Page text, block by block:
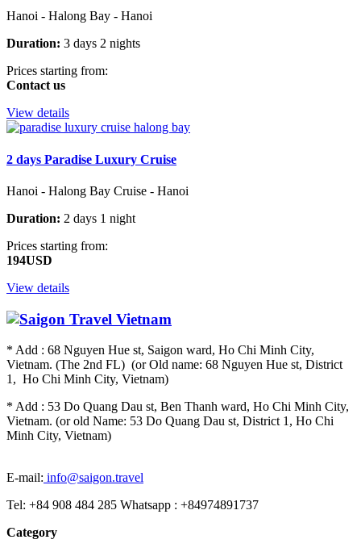
Hanoi - Halong Bay - Hanoi
Duration: 3 days 2 nights
Prices starting from:
Contact us
View details
2 days Paradise Luxury Cruise
Hanoi - Halong Bay Cruise - Hanoi
Duration: 2 days 1 night
Prices starting from:
194USD
View details
* Add : 68 Nguyen Hue st, Saigon ward, Ho Chi Minh City,
Vietnam. (The 2nd FL) (or Old name: 68 Nguyen Hue st, District
1, Ho Chi Minh City, Vietnam)
* Add : 53 Do Quang Dau st, Ben Thanh ward, Ho Chi Minh City,
Vietnam. (or old Name: 53 Do Quang Dau st, District 1, Ho Chi
Minh City, Vietnam)
E-mail: info@saigon.travel
Tel: +84 908 484 285 Whatsapp : +84974891737
Category